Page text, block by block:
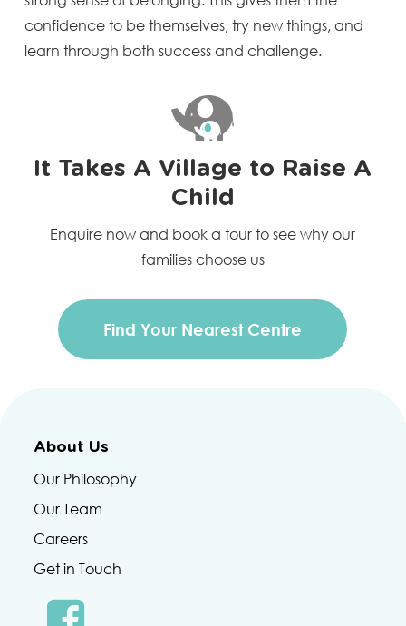
confidence to be themselves, try new things, and
learn through both success and challenge.
It Takes A Village to Raise A
Child
Enquire now and book a tour to see why our
families choose us
Find Your Nearest Centre
About Us
Our Philosophy
Our Team
Careers
Get in Touch